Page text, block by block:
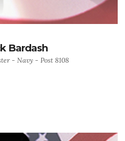
Bardash
- Navy - Post 8108